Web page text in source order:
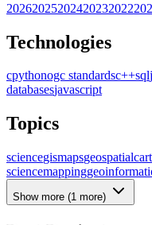
20262025202420232022
Technologies
cpythonogc standardsc++sql
databasesjavascript
Topics
sciencegismapsgeospatial
sciencemapping
Show more (1 more)